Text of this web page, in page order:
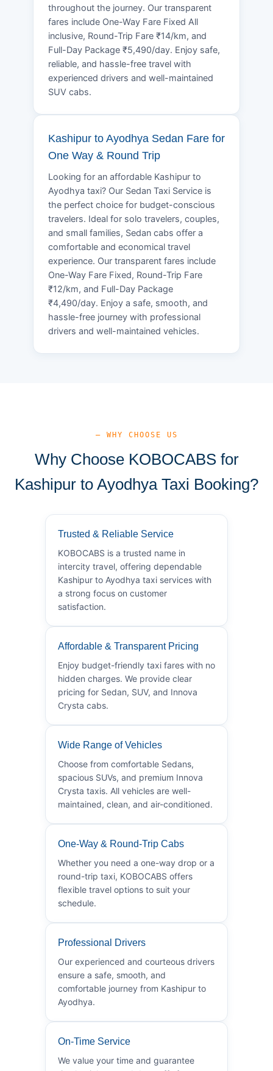
throughout the journey. Our transparent
fares include One-Way Fare Fixed All
inclusive, Round-Trip Fare ₹14/km, and
Full-Day Package ₹5,490/day. Enjoy safe,
reliable, and hassle-free travel with
experienced drivers and well-maintained
SUV cabs.
Kashipur to Ayodhya Sedan Fare for
One Way & Round Trip
Looking for an affordable Kashipur to
Ayodhya taxi? Our Sedan Taxi Service is
the perfect choice for budget-conscious
travelers. Ideal for solo travelers, couples,
and small families, Sedan cabs offer a
comfortable and economical travel
experience. Our transparent fares include
One-Way Fare Fixed, Round-Trip Fare
₹12/km, and Full-Day Package
₹4,490/day. Enjoy a safe, smooth, and
hassle-free journey with professional
drivers and well-maintained vehicles.
— WHY CHOOSE US
Why Choose KOBOCABS for
Kashipur to Ayodhya Taxi Booking?
Trusted & Reliable Service
KOBOCABS is a trusted name in
intercity travel, offering dependable
Kashipur to Ayodhya taxi services with
a strong focus on customer
satisfaction.
Affordable & Transparent Pricing
Enjoy budget-friendly taxi fares with no
hidden charges. We provide clear
pricing for Sedan, SUV, and Innova
Crysta cabs.
Wide Range of Vehicles
Choose from comfortable Sedans,
spacious SUVs, and premium Innova
Crysta taxis. All vehicles are well-
maintained, clean, and air-conditioned.
One-Way & Round-Trip Cabs
Whether you need a one-way drop or a
round-trip taxi, KOBOCABS offers
flexible travel options to suit your
schedule.
Professional Drivers
Our experienced and courteous drivers
ensure a safe, smooth, and
comfortable journey from Kashipur to
Ayodhya.
On-Time Service
We value your time and guarantee